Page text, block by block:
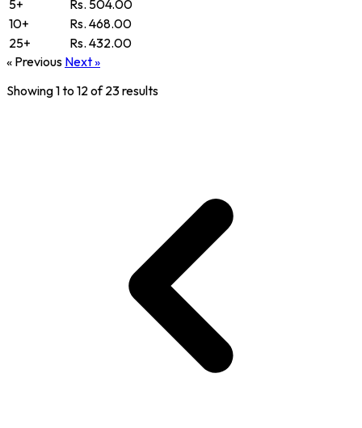
5+
Rs. 504.00
10+
Rs. 468.00
25+
Rs. 432.00
« Previous Next »
Showing1to 12 of23results